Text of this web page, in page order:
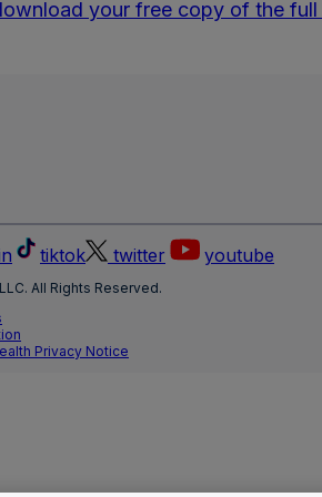
your free copy of the full
tiktok twitter youtube
All Rights Reserved.
Privacy Notice